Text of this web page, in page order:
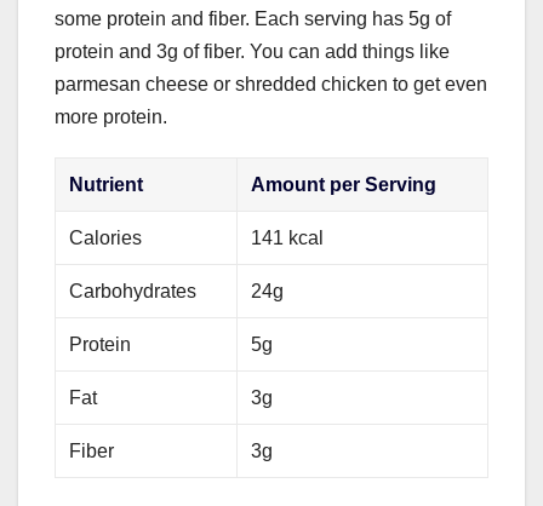
some protein and fiber. Each serving has 5g of
protein and 3g of fiber. You can add things like
parmesan cheese or shredded chicken to get even
more protein.
Nutrient Amount per Serving
Calories 141 kcal
Carbohydrates 24g
Protein 5g
Fat 3g
Fiber 3g